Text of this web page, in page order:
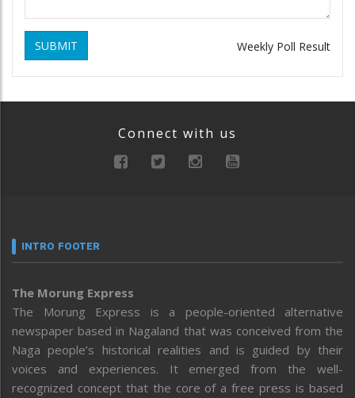
SUBMIT Weekly Poll Result
Connect with us
INTRO FOOTER
The Morung Express
The Morung Express is a people-oriented alternative
newspaper based in Nagaland that was conceived from the
Naga people’s historical realities and is guided by their
voices and experiences. It emerged from the well-
recognized concept that the core of a free press is based